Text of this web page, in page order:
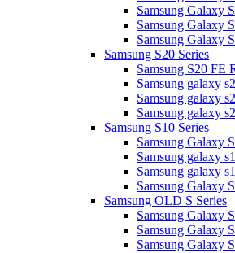
Samsung Galaxy
Samsung Galaxy
Samsung Galaxy
Samsung S20 Series
Samsung S20 FE
Samsung galaxy
Samsung galaxy
Samsung galaxy
Samsung S10 Series
Samsung Galaxy
Samsung galaxy
Samsung galaxy
Samsung Galaxy
Samsung OLD S Series
Samsung Galaxy
Samsung Galaxy
Samsung Galaxy